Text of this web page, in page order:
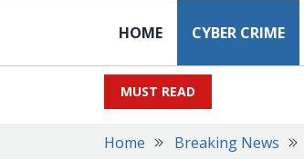
HOME CYBER CRIME
MUST READ
Home Breaking News